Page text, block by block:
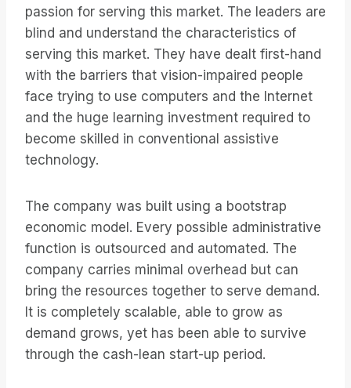
passion for serving this market. The leaders are
blind and understand the characteristics of
serving this market. They have dealt first-hand
with the barriers that vision-impaired people
face trying to use computers and the Internet
and the huge learning investment required to
become skilled in conventional assistive
technology.
The company was built using a bootstrap
economic model. Every possible administrative
function is outsourced and automated. The
company carries minimal overhead but can
bring the resources together to serve demand.
It is completely scalable, able to grow as
demand grows, yet has been able to survive
through the cash-lean start-up period.